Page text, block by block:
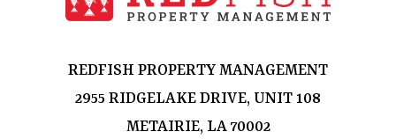
REDFISH PROPERTY MANAGEMENT
2955 RIDGELAKE DRIVE, UNIT 108
METAIRIE, LA 70002